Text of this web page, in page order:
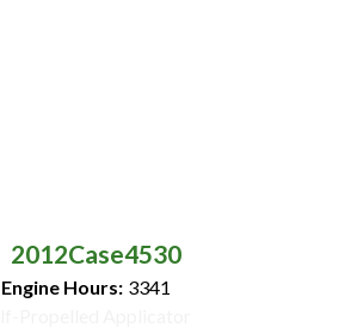
2012Case4530
Engine Hours: 3341